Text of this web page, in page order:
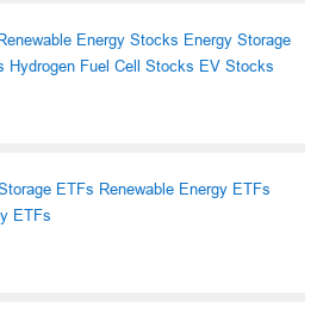
Renewable Energy Stocks Energy Storage
Hydrogen Fuel Cell Stocks EV Stocks
ETFs Renewable Energy ETFs
ETFs